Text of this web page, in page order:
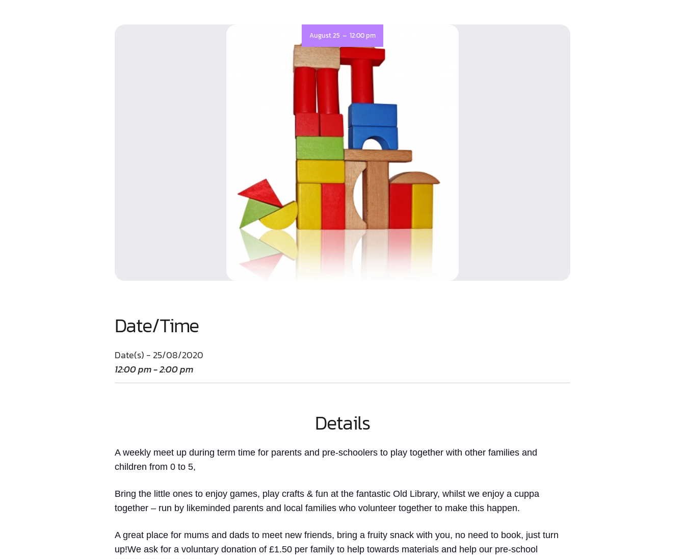
August 25 - 12:00 pm
Date/Time
Date(s) - 25/08/2020
12:00 pm - 2:00 pm
Details
A weekly meet up during term time for parents and pre-schoolers to play together with other families and
children from 0 to 5,
Bring the little ones to enjoy games, play crafts & fun at the fantastic Old Library, whilst we enjoy a cuppa
together – run by likeminded parents and local families who volunteer together to make this happen.
A great place for mums and dads to meet new friends, bring a fruity snack with you, no need to book, just turn
up!We ask for a voluntary donation of £1.50 per family to help towards materials and help our pre-school